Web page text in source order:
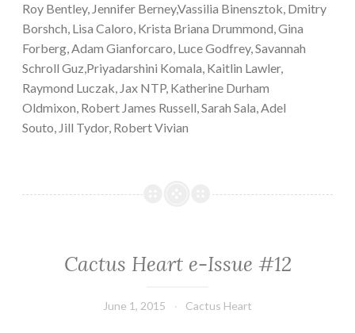
Roy Bentley, Jennifer Berney,Vassilia Binensztok, Dmitry
Borshch, Lisa Caloro, Krista Briana Drummond, Gina
Forberg, Adam Gianforcaro, Luce Godfrey, Savannah
Schroll Guz,Priyadarshini Komala, Kaitlin Lawler,
Raymond Luczak, Jax NTP, Katherine Durham
Oldmixon, Robert James Russell, Sarah Sala, Adel
Souto, Jill Tydor, Robert Vivian
Cactus Heart e-Issue #12
June 1, 2015 Cactus Heart